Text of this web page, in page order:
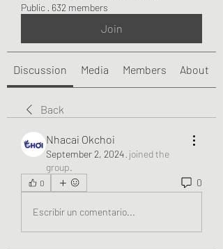
Public · 632 members
Join
Discussion Media Members About
Back
Nhacai Okchoi
September 2, 2024· joined the
group.
0 0
Escribir un comentario...